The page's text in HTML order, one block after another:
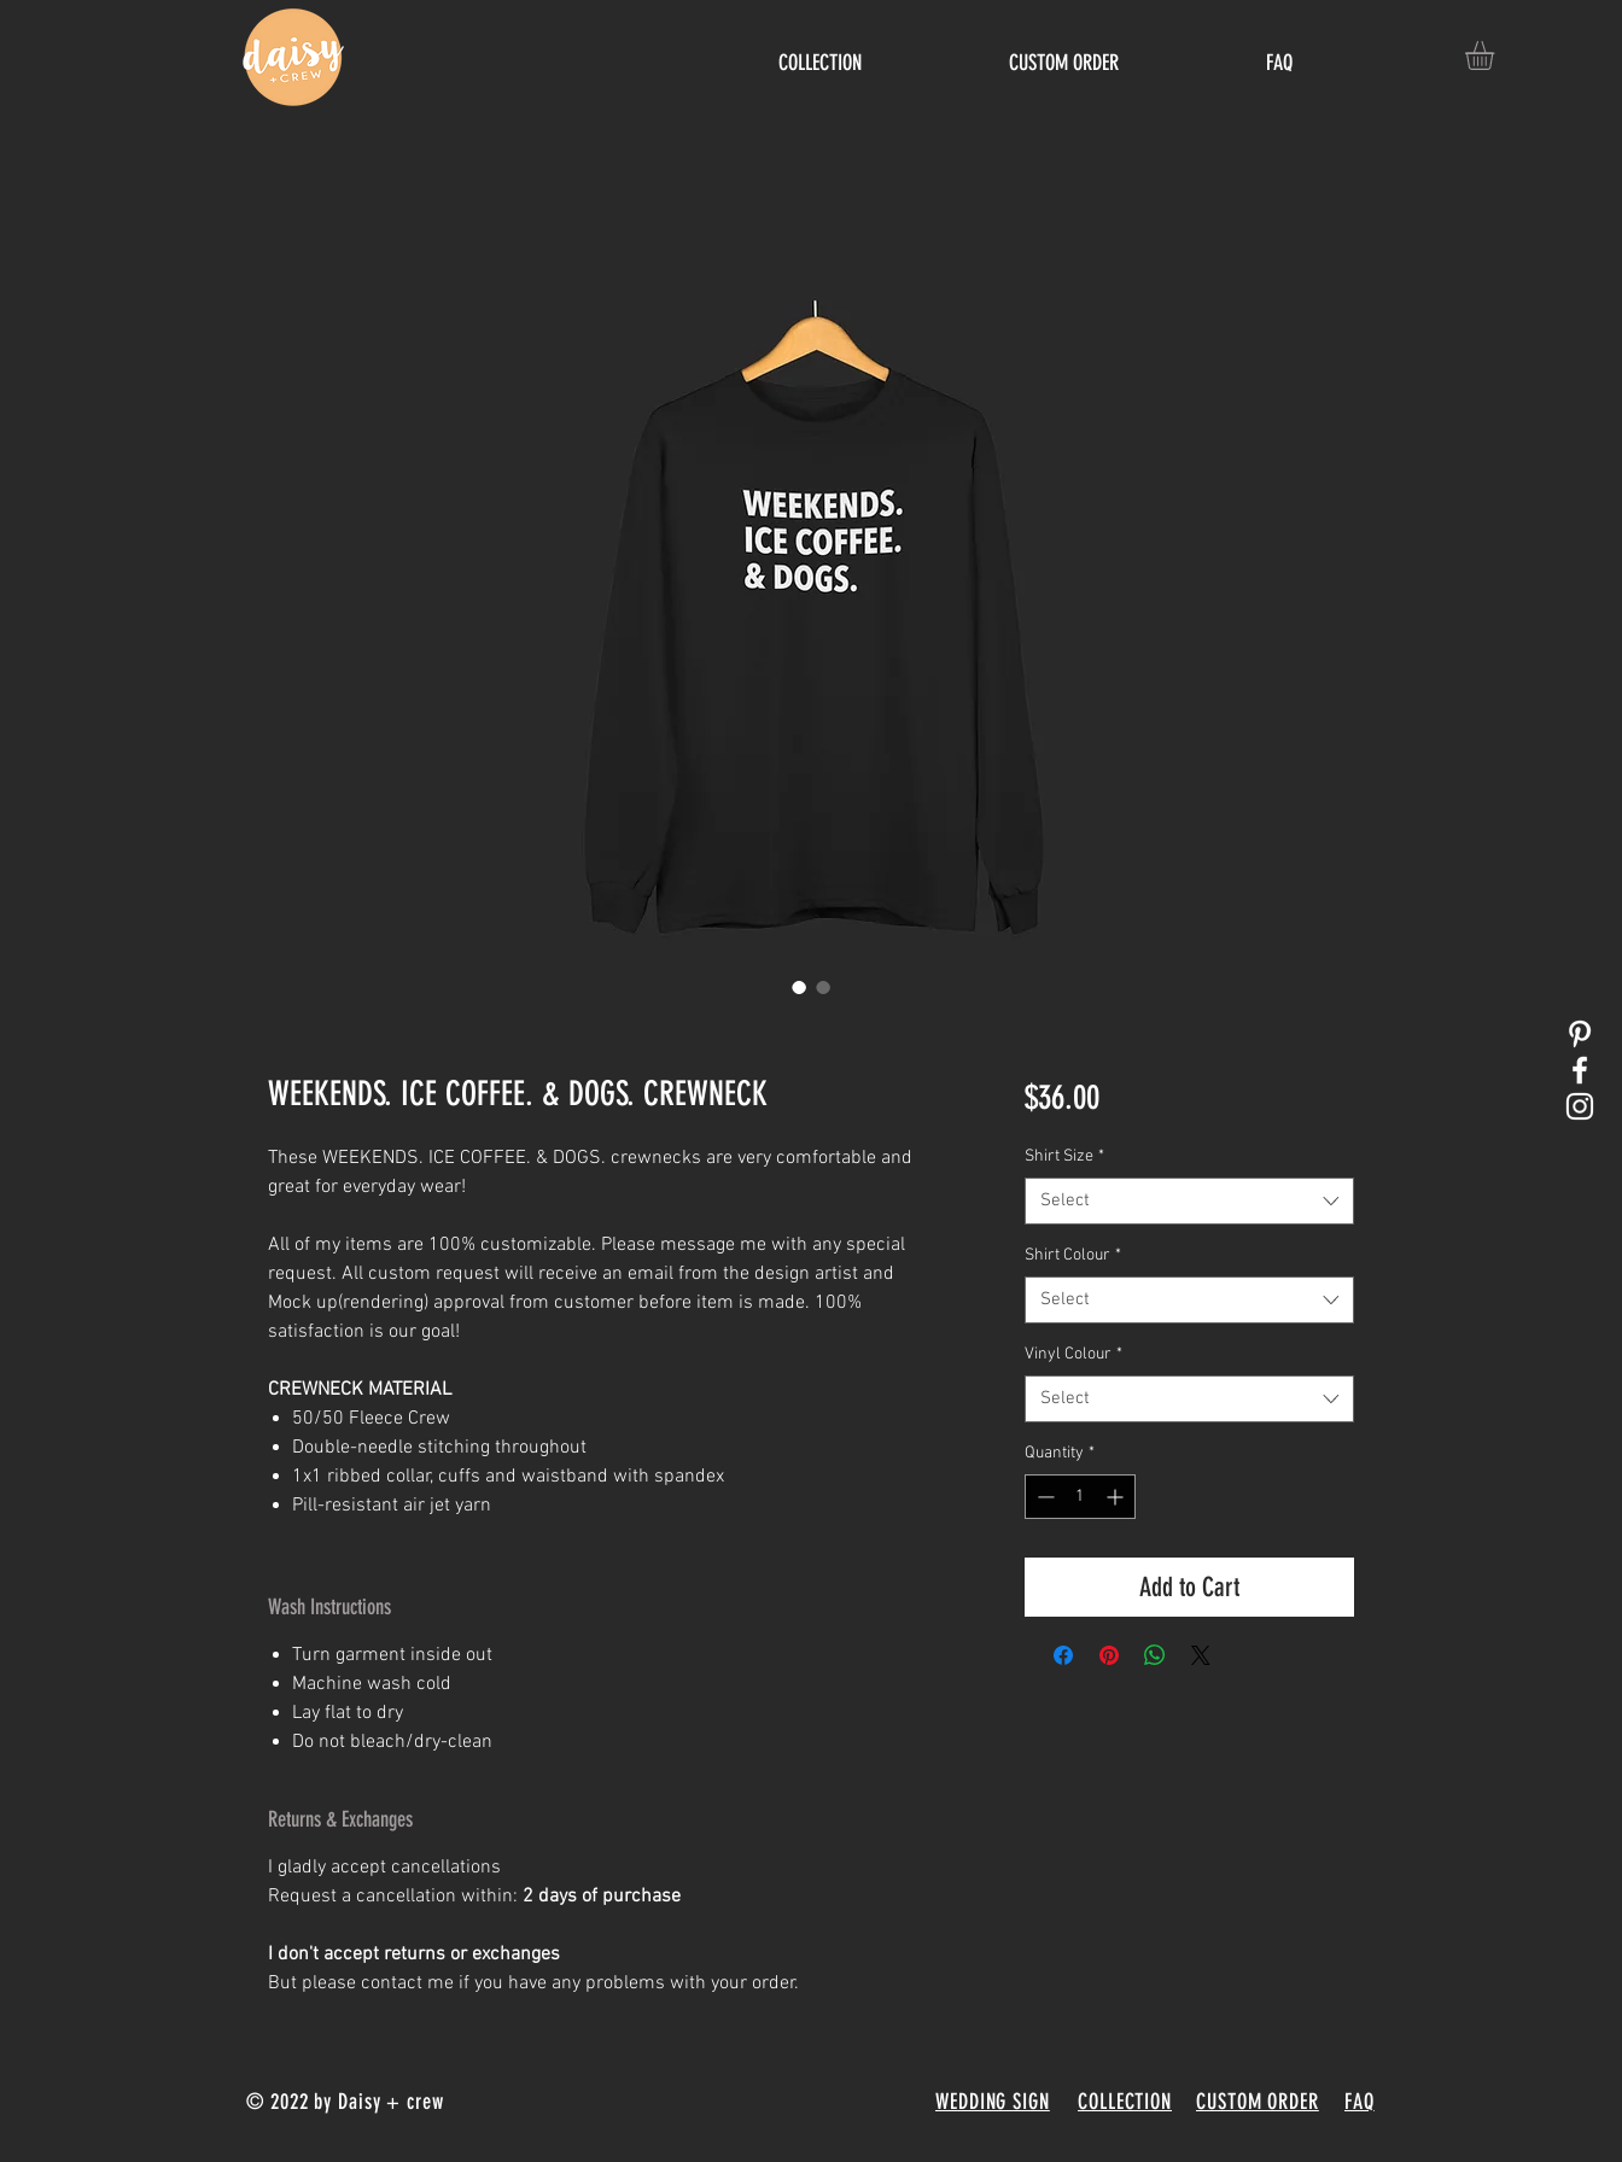
COLLECTION CUSTOM ORDER FAQ
WEEKENDS. ICE COFFEE. & DOGS. CREWNECK
These WEEKENDS. ICE COFFEE. & DOGS. crewnecks are very comfortable and
great for everyday wear!
All of my items are 100% customizable. Please message me with any special
request. All custom request will receive an email from the design artist and
Mock up(rendering) approval from customer before item is made. 100%
satisfaction is our goal!
CREWNECK MATERIAL
50/50 Fleece Crew
Double-needle stitching throughout
1x1 ribbed collar, cuffs and waistband with spandex
Pill-resistant air jet yarn
Wash Instructions
Turn garment inside out
Machine wash cold
Lay flat to dry
Do not bleach/dry-clean
Returns & Exchanges
I gladly accept cancellations
Request a cancellation within: 2 days of purchase
I don't accept returns or exchanges
But please contact me if you have any problems with your order.
$36.00Price
Shirt Size *
Select
Shirt Colour *
Select
Vinyl Colour *
Select
Quantity *
Add to Cart
© 2022 by Daisy + crew WEDDING SIGN COLLECTION CUSTOM ORDER FAQ